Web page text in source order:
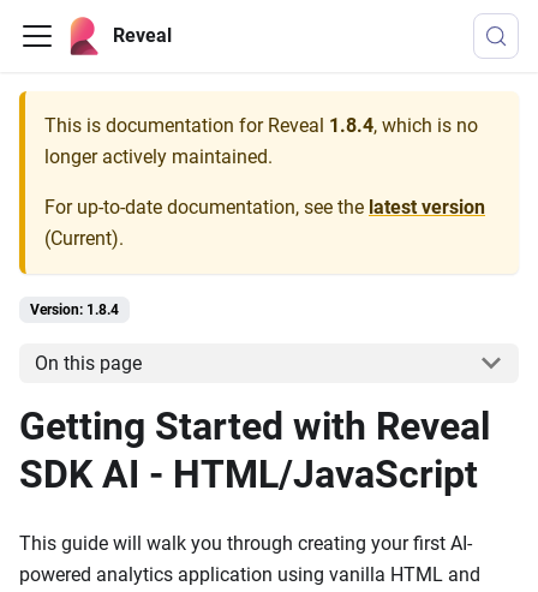
Reveal
This is documentation for Reveal 1.8.4, which is no
longer actively maintained.
For up-to-date documentation, see the latest version
(Current).
Version: 1.8.4
On this page
Getting Started with Reveal
SDK AI - HTML/JavaScript
This guide will walk you through creating your first AI-
powered analytics application using vanilla HTML and